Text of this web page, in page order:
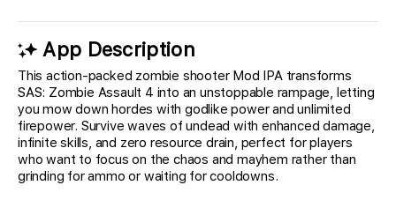
App Description
This action-packed zombie shooter Mod IPA transforms
SAS: Zombie Assault 4 into an unstoppable rampage, letting
you mow down hordes with godlike power and unlimited
firepower. Survive waves of undead with enhanced damage,
infinite skills, and zero resource drain, perfect for players
who want to focus on the chaos and mayhem rather than
grinding for ammo or waiting for cooldowns.